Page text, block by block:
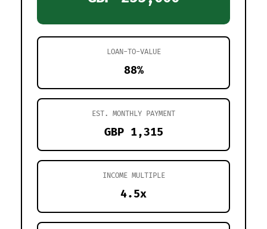
LOAN-TO-VALUE
88%
EST. MONTHLY PAYMENT
GBP 1,315
INCOME MULTIPLE
4.5x